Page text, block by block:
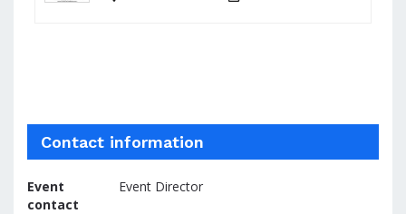
Contact information
Event
contact
Event Director